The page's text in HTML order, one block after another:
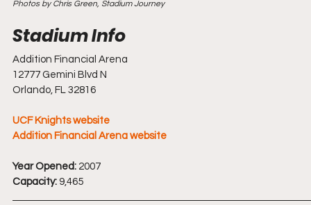
Photos by Chris Green, Stadium Journey
Addition Financial Arena
12777 Gemini Blvd N
Orlando, FL 32816
UCF Knights website
Addition Financial Arena website
Year Opened: 2007
Capacity: 9,465